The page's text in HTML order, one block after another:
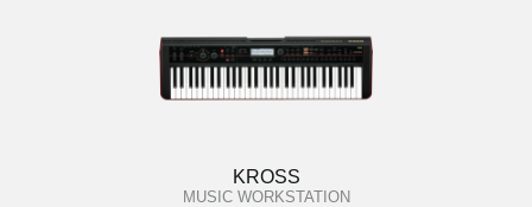
KROSS
MUSIC WORKSTATION